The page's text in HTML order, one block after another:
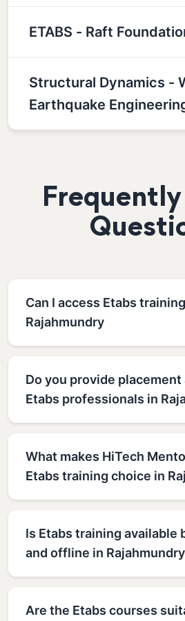
ETABS - Raft
Structural Dynamics -
Earthquake
Can I access Etabs
Rajahmundry
Do you provide
Etabs professionals in
What makes HiTech
Etabs training choice in
Is Etabs training available
and offline in Rajahmundry
Are the Etabs courses